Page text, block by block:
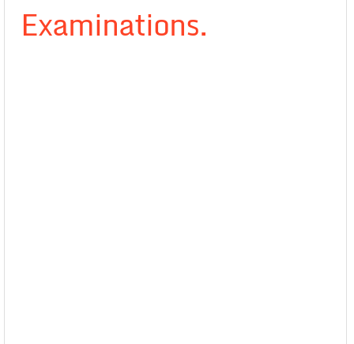
Examinations.